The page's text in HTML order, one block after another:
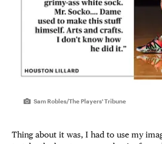
Sam Robles/The Players' Tribune
Thing about it was, I had to use my